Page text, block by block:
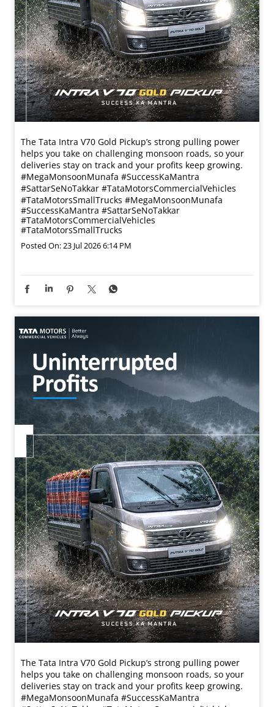
The Tata Intra V70 Gold Pickup’s strong pulling power
helps you take on challenging monsoon roads, so your
deliveries stay on track and your profits keep growing.
#MegaMonsoonMunafa #SuccessKaMantra
#SattarSeNoTakkar #TataMotorsCommercialVehicles
#TataMotorsSmallTrucks #MegaMonsoonMunafa
#SuccessKaMantra #SattarSeNoTakkar
#TataMotorsCommercialVehicles
#TataMotorsSmallTrucks
Posted On:23 Jul 2026 6:14 PM
The Tata Intra V70 Gold Pickup’s strong pulling power
helps you take on challenging monsoon roads, so your
deliveries stay on track and your profits keep growing.
#MegaMonsoonMunafa #SuccessKaMantra